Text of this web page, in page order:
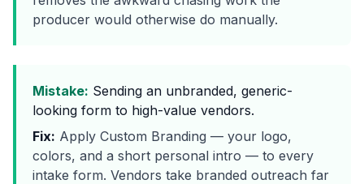
producer would otherwise do manually.
Mistake: Sending an unbranded, generic-
looking form to high-value vendors.
Fix: Apply Custom Branding — your logo,
colors, and a short personal intro — to every
intake form. Vendors take branded outreach far